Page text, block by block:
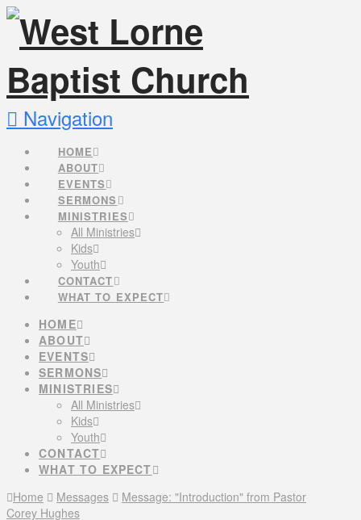
Navigation
HOME
ABOUT
EVENTS
SERMONS
MINISTRIES
All Ministries
Kids
Youth
CONTACT
WHAT TO EXPECT
HOME
ABOUT
EVENTS
SERMONS
MINISTRIES
All Ministries
Kids
Youth
CONTACT
WHAT TO EXPECT
Home
Messages
Message: "Introduction" from Pastor
Corey Hughes